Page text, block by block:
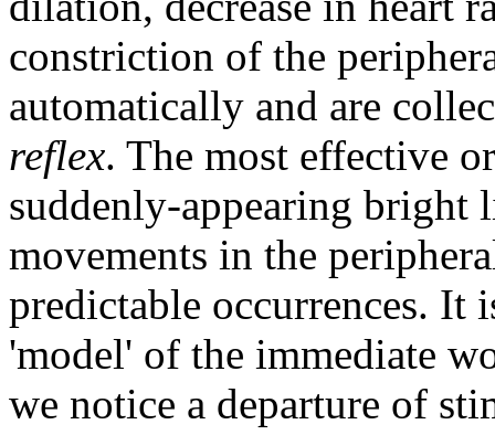
constriction of the
automatically and are
reflex. The most effective
suddenly-appearing bright
movements in the
predictable occurrences. It
'model' of the immediate
we notice a departure of